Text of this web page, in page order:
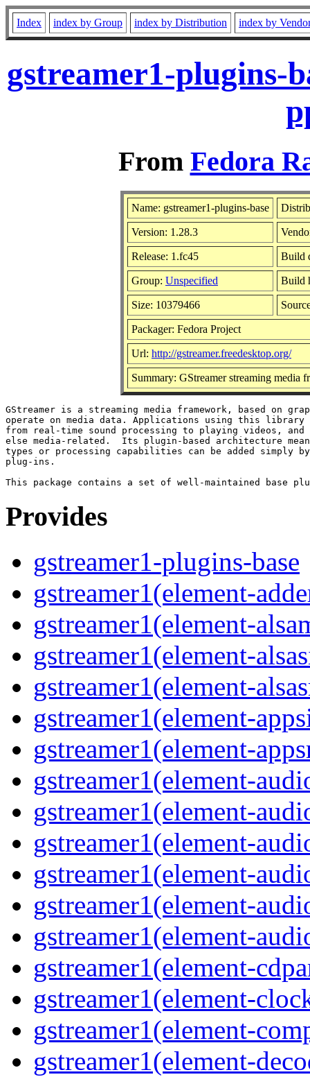
Index index by Group index by Distribution index by
gstreamer1-plugins-
From Fedora
Name: gstreamer1-plugins-base
Version: 1.28.3
Release: 1.fc45 Build
Group: Unspecified Build
Size: 10379466
Packager: Fedora Project
Url: http://gstreamer.freedesktop.org/
Summary: GStreamer streaming media
GStreamer is a streaming media framework, based on
operate on media data. Applications using this library
from real-time sound processing to playing videos,
else media-related.  Its plugin-based architecture
types or processing capabilities can be added simply
plug-ins.
Provides
gstreamer1-plugins-base
gstreamer1(element-
gstreamer1(element-
gstreamer1(element-
gstreamer1(element-
gstreamer1(element-
gstreamer1(element-
gstreamer1(element-
gstreamer1(element-
gstreamer1(element-
gstreamer1(element-
gstreamer1(element-
gstreamer1(element-
gstreamer1(element-
gstreamer1(element-
gstreamer1(element-
gstreamer1(element-